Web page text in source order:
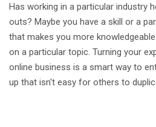
Has working in a particular industry
outs? Maybe you have a skill or a
that makes you more
on a particular topic. Turning your
online business is a smart way to
up that isn't easy for others to